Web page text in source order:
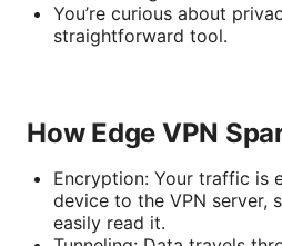
You’re curious about
straightforward tool.
How Edge VPN
Encryption: Your traffic is
device to the VPN server,
easily read it.